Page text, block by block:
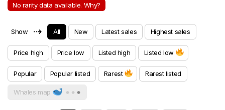
No rarity data available. Why?
Show ⇢ All New Latest sales Highest sales
Price high Price low Listed high Listed low
Popular Popular listed Rarest Rarest listed
Whales map